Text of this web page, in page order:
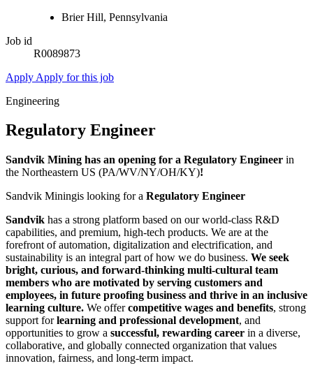
Brier Hill, Pennsylvania
Job id
R0089873
Apply Apply for this job
Engineering
Regulatory Engineer
Sandvik Mining has an opening for a Regulatory Engineer in
the Northeastern US (PA/WV/NY/OH/KY)!
Sandvik Miningis looking for a Regulatory Engineer
Sandvik has a strong platform based on our world-class R&D
capabilities, and premium, high-tech products. We are at the
forefront of automation, digitalization and electrification, and
sustainability is an integral part of how we do business. We seek
bright, curious, and forward-thinking multi-cultural team
members who are motivated by serving customers and
employees, in future proofing business and thrive in an inclusive
learning culture. We offercompetitive wages and benefits, strong
support forlearning and professional development, and
opportunities to grow a successful, rewarding career in a diverse,
collaborative, and globally connected organization that values
innovation, fairness, and long‑term impact.